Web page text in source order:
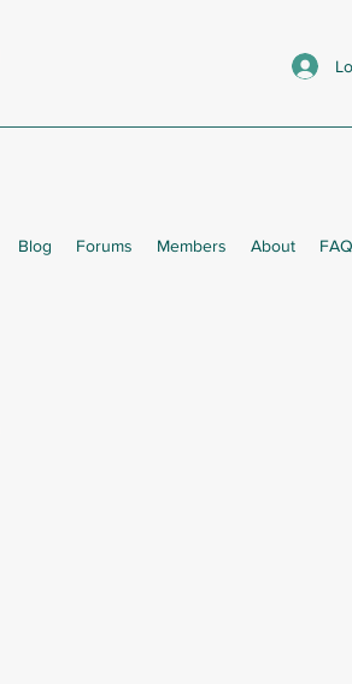
Blog Forums Members About FAQ